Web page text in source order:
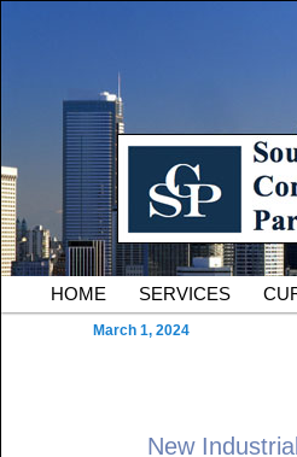
Sound
County
Serving Owners and
Main menu
HOME SERVICES
New
March 1, 2024